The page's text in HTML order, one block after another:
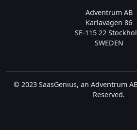
Adventrum AB
Karlavägen 86
SE-115 22
SWEDEN
© 2023 SaasGenius, an Adventrum
Reserved.